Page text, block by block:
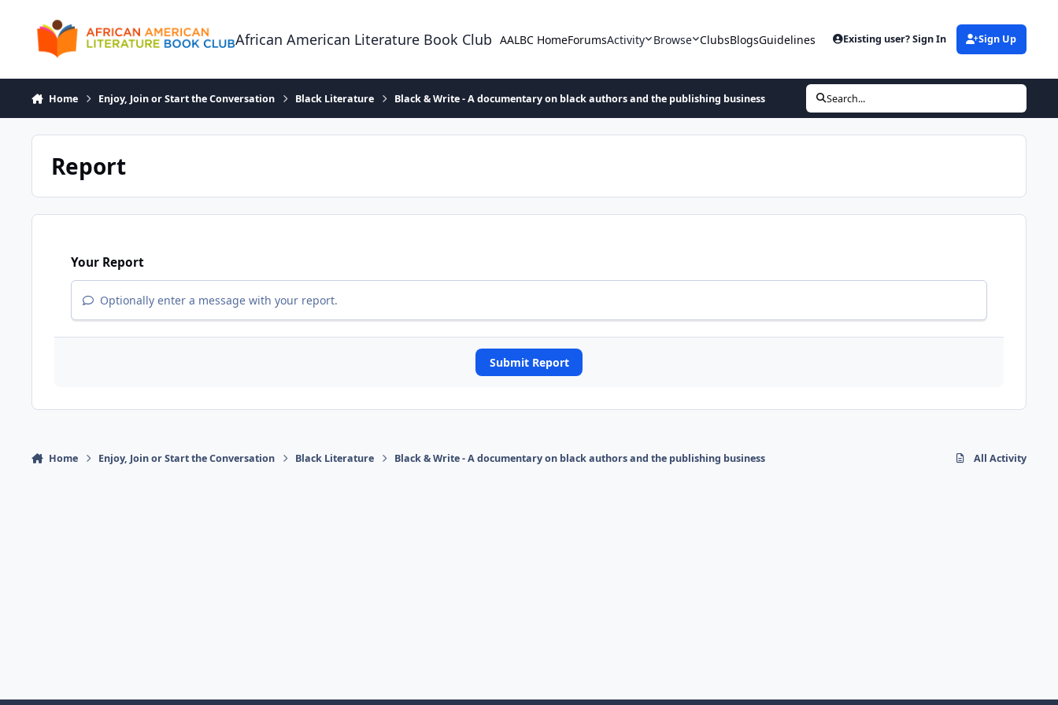
African American Literature Book Club AALBC HomeForumsActivity Browse ClubsBlogsGuidelines Existing user? Sign In Sign Up
Home Enjoy, Join or Start the Conversation Black Literature Black & Write - A documentary on black authors and the publishing business Search...
Report
Your Report
Optionally enter a message with your report.
Submit Report
Home Enjoy, Join or Start the Conversation Black Literature Black & Write - A documentary on black authors and the publishing business All Activity